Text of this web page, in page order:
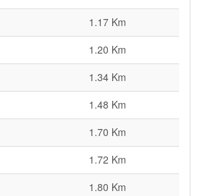
1.17 Km
1.20 Km
1.34 Km
1.48 Km
1.70 Km
1.72 Km
1.80 Km